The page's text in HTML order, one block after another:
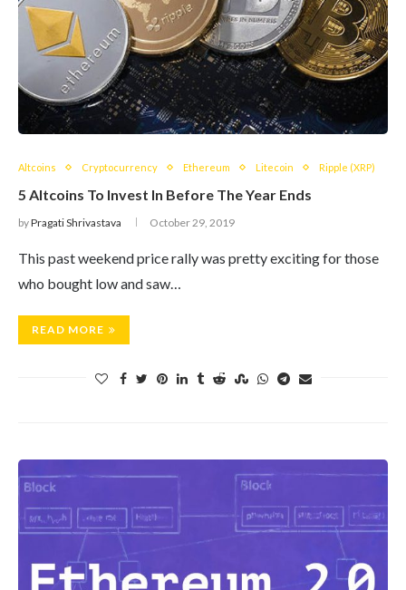
Altcoins Cryptocurrency Ethereum Litecoin Ripple (XRP)
5 Altcoins To Invest In Before The Year Ends
byPragati Shrivastava October 29, 2019
This past weekend price rally was pretty exciting for those
who bought low and saw…
READ MORE